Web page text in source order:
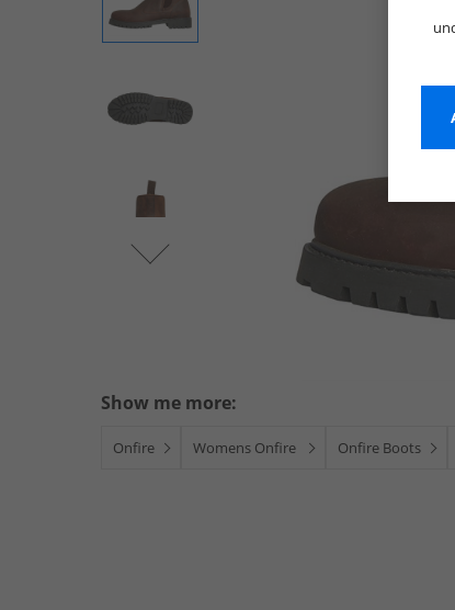
Show me more:
Onfire Womens Onfire Onfire Boots